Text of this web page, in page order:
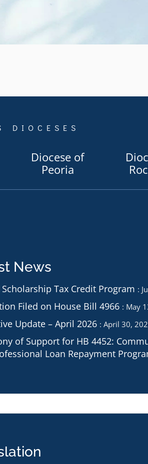
DIOCESES
Diocese of
Peoria
News
Scholarship Tax Credit Program
Filed on House Bill 4966 May
Update – April 2026 April 30,
of Support for HB 4452:
Loan Repayment